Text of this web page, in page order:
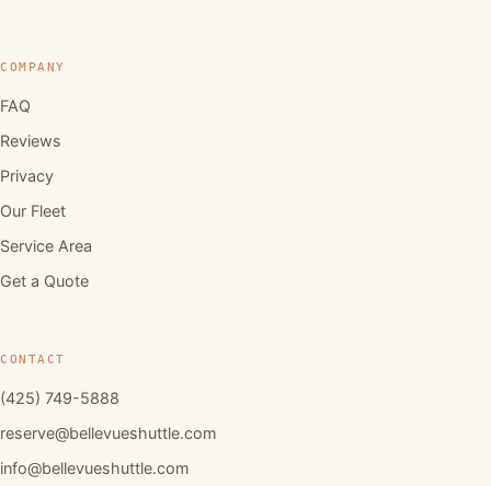
COMPANY
FAQ
Reviews
Privacy
Our Fleet
Service Area
Get a Quote
CONTACT
(425) 749-5888
reserve@bellevueshuttle.com
info@bellevueshuttle.com